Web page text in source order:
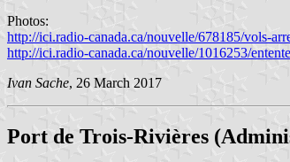
Photos:
http://ici.radio-canada.ca/nouvelle/678185/vols-
http://ici.radio-canada.ca/nouvelle/1016253/
Ivan Sache, 26 March 2017
Port de Trois-Rivières